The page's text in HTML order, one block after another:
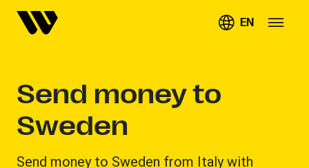
EN
Send money to
Sweden
Send money to Sweden from Italy with